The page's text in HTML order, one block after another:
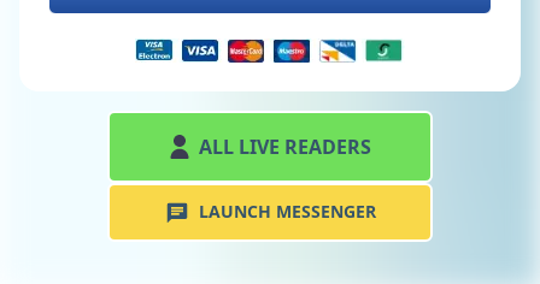
ALL LIVE READERS
LAUNCH MESSENGER